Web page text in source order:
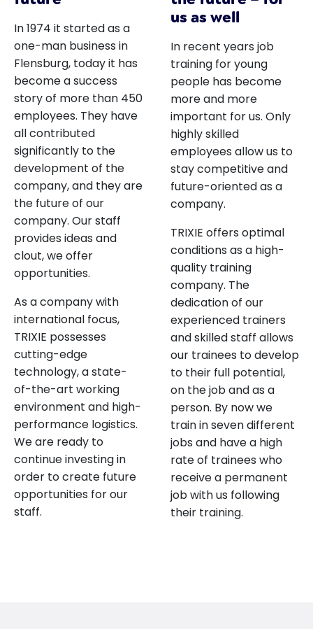
In 1974 it started as a
one-man business in
Flensburg, today it has
become a success
story of more than 450
employees. They have
all contributed
significantly to the
development of the
company, and they are
the future of our
company. Our staff
provides ideas and
clout, we offer
opportunities.
As a company with
international focus,
TRIXIE possesses
cutting-edge
technology, a state-
of-the-art working
environment and high-
performance logistics.
We are ready to
continue investing in
order to create future
opportunities for our
staff.
us as well
In recent years job
training for young
people has become
more and more
important for us. Only
highly skilled
employees allow us to
stay competitive and
future-oriented as a
company.
TRIXIE offers optimal
conditions as a high-
quality training
company. The
dedication of our
experienced trainers
and skilled staff allows
our trainees to develop
to their full potential,
on the job and as a
person. By now we
train in seven different
jobs and have a high
rate of trainees who
receive a permanent
job with us following
their training.